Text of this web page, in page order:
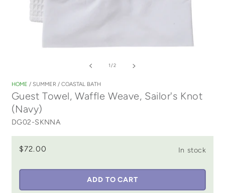
modal
1/of
2
HOME / SUMMER / COASTAL BATH
Guest Towel, Waffle Weave, Sailor's Knot
(Navy)
DG02-SKNNA
In stock
$72.00
ADD TO CART